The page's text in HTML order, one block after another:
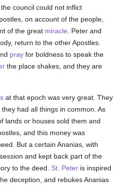
the council could not inflict
on account of the people,
of the great miracle . Peter and
return to the other Apostles.
pray for boldness to speak the
the place shakes, and they are
at that epoch was very great. They
they had all things in common. As
lands or houses sold them and
and this money was
But a certain Ananias, with
and kept back part of the
to the deed. St. Peter is inspired
deception, and rebukes Ananias